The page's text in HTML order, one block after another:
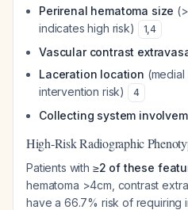
Perirenal hematoma size
indicates high risk)
1,4
Vascular contrast
Laceration location
intervention risk)
4
Collecting system
High-Risk Radiographic
Patients with ≥2 of these
hematoma >4cm, contrast
have a 66.7% risk of requiring